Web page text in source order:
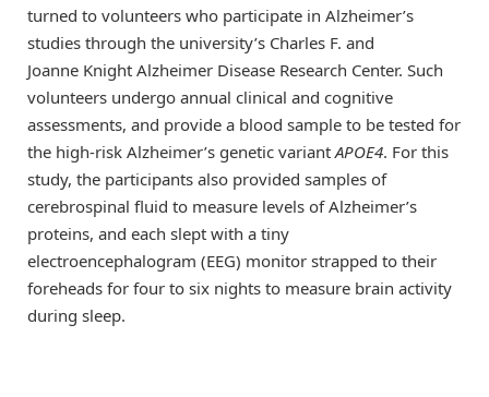
turned to volunteers who participate in Alzheimer’s
studies through the university’s Charles F. and
Joanne Knight Alzheimer Disease Research Center. Such
volunteers undergo annual clinical and cognitive
assessments, and provide a blood sample to be tested for
the high-risk Alzheimer’s genetic variant APOE4. For this
study, the participants also provided samples of
cerebrospinal fluid to measure levels of Alzheimer’s
proteins, and each slept with a tiny
electroencephalogram (EEG) monitor strapped to their
foreheads for four to six nights to measure brain activity
during sleep.